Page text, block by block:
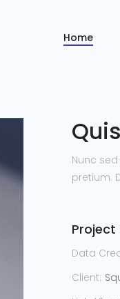
Home
Nunc
pretium.
Project
Data
Client: